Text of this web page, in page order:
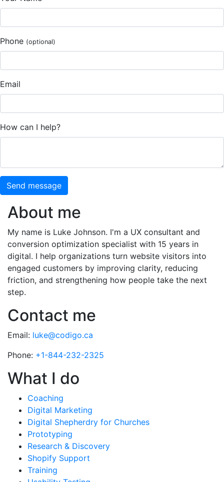
Phone (optional)
Email
How can I help?
Send message
About me
My name is Luke Johnson. I'm a UX consultant and
conversion optimization specialist with 15 years in
digital. I help organizations turn website visitors into
engaged customers by improving clarity, reducing
friction, and strengthening how people take the next
step.
Contact me
Email: luke@codigo.ca
Phone: +1-844-232-2325
What I do
Coaching
Digital Marketing
Digital Shepherdry for Churches
Prototyping
Research & Discovery
Shopify Support
Training